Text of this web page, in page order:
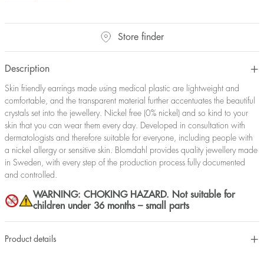
Store finder
Description
Skin friendly earrings made using medical plastic are lightweight and
comfortable, and the transparent material further accentuates the beautiful
crystals set into the jewellery. Nickel free (0% nickel) and so kind to your
skin that you can wear them every day. Developed in consultation with
dermatologists and therefore suitable for everyone, including people with
a nickel allergy or sensitive skin. Blomdahl provides quality jewellery made
in Sweden, with every step of the production process fully documented
and controlled.
WARNING: CHOKING HAZARD. Not suitable for
children under 36 months – small parts
Product details